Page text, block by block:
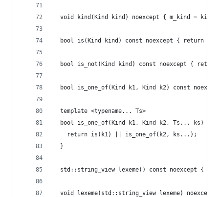
void kind(Kind kind) noexcept { m_kind = kind;
bool is(Kind kind) const noexcept { return
bool is_not(Kind kind) const noexcept {
bool is_one_of(Kind k1, Kind k2) const
  template <typename... Ts>
bool is_one_of(Kind k1, Kind k2, Ts... ks)
    return is(k1) || is_one_of(k2, ks...);
  }
std::string_view lexeme() const noexcept {
void lexeme(std::string_view lexeme) noexcept